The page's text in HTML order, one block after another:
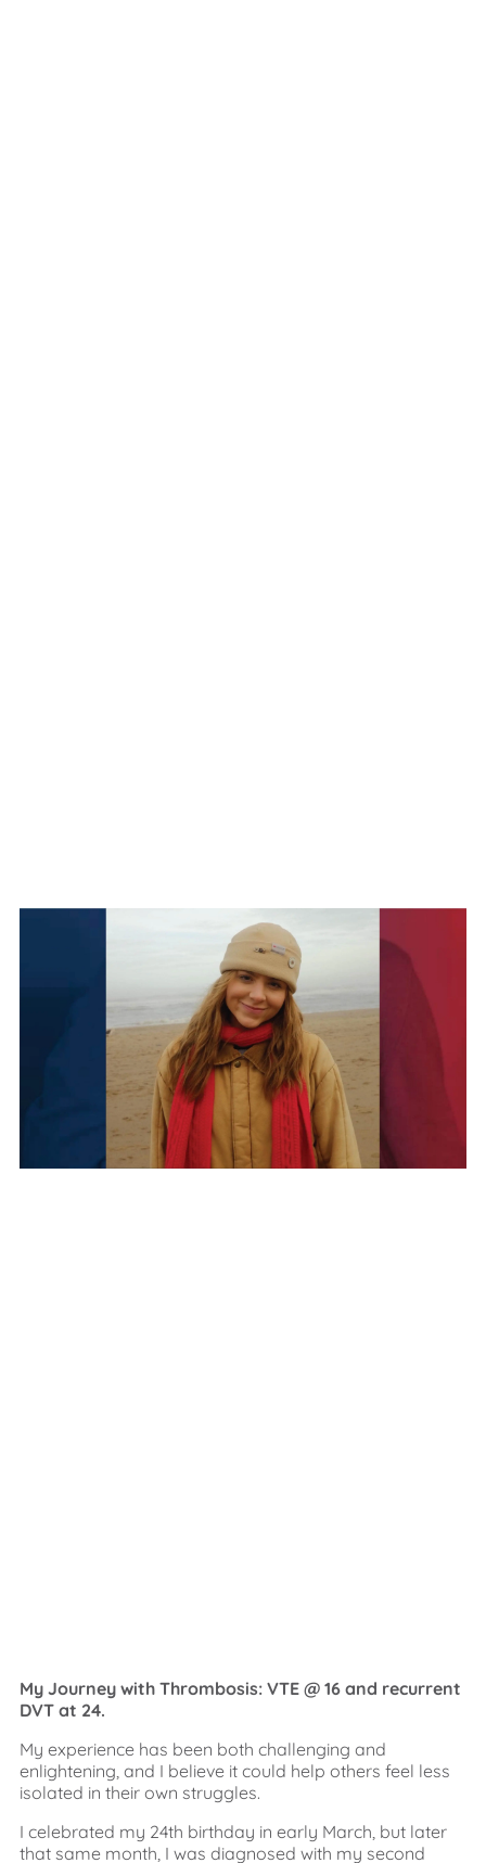
My Journey with Thrombosis: VTE @ 16 and recurrent
DVT at 24.
My experience has been both challenging and
enlightening, and I believe it could help others feel less
isolated in their own struggles.
I celebrated my 24th birthday in early March, but later
that same month, I was diagnosed with my second